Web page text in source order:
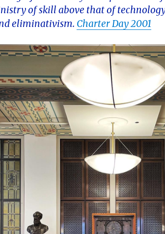
of skill above that of
eliminativism. Charter Day 2001